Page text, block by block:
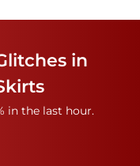
in
in the last hour.